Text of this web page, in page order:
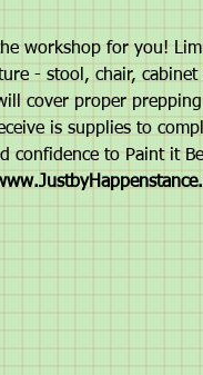
workshop for you!
- stool, chair,
cover proper
is supplies to
confidence to Paint it